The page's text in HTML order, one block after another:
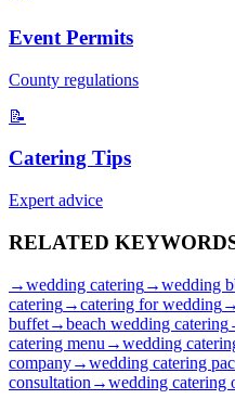
Event Permits
County regulations
📝
Catering Tips
Expert advice
RELATED
→wedding catering→wedding
catering→catering for wedding→
buffet→beach wedding catering
catering menu →wedding
company→wedding catering
consultation →wedding catering